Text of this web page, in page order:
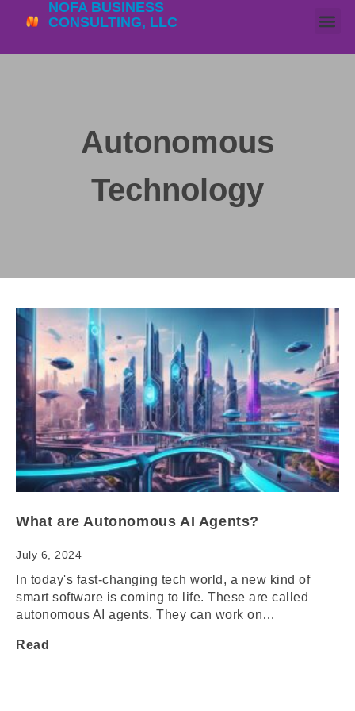
NOFA BUSINESS
CONSULTING, LLC
Autonomous
Technology
What are Autonomous AI Agents?
July 6, 2024
In today's fast-changing tech world, a new kind of
smart software is coming to life. These are called
autonomous AI agents. They can work on…
Read